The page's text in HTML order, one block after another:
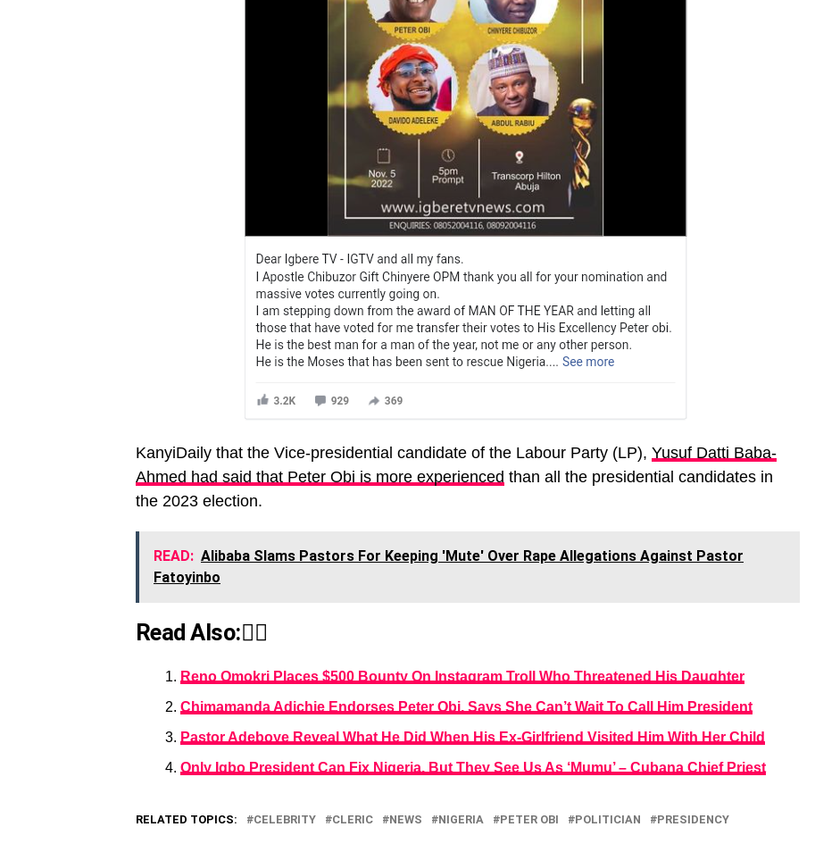
KanyiDaily that the Vice-presidential candidate of the Labour Party (LP), Yusuf Datti Baba-
Ahmed had said that Peter Obi is more experienced than all the presidential candidates in
the 2023 election.
READ: Alibaba Slams Pastors For Keeping 'Mute' Over Rape Allegations Against Pastor
Fatoyinbo
Read Also:👇🏾
Reno Omokri Places $500 Bounty On Instagram Troll Who Threatened His Daughter
Chimamanda Adichie Endorses Peter Obi, Says She Can’t Wait To Call Him President
Pastor Adeboye Reveal What He Did When His Ex-Girlfriend Visited Him With Her Child
Only Igbo President Can Fix Nigeria, But They See Us As ‘Mumu’ – Cubana Chief Priest
RELATED TOPICS: CELEBRITY CLERIC NEWS NIGERIA PETER OBI POLITICIAN PRESIDENCY